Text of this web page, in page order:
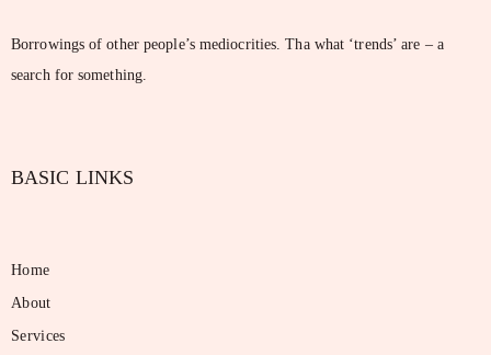
Borrowings of other people’s mediocrities. Tha what ‘trends’ are – a
search for something.
BASIC LINKS
Home
About
Services